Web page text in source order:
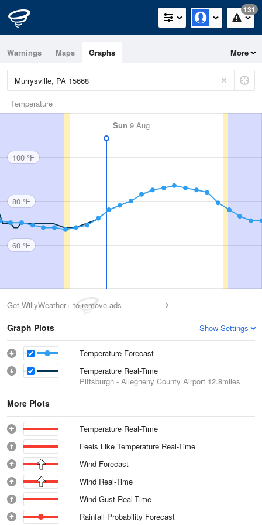
131
Warnings Maps Graphs More
Temperature
Sun 9 Aug
100 °F
80 °F
60 °F
Get WillyWeather+ to remove ads
Graph Plots Show Settings
Temperature Forecast
Temperature Real-Time
Pittsburgh - Allegheny County Airport 12.8miles
More Plots
Temperature Real-Time
Feels Like Temperature Real-Time
Wind Forecast
Wind Real-Time
Wind Gust Real-Time
Rainfall Probability Forecast